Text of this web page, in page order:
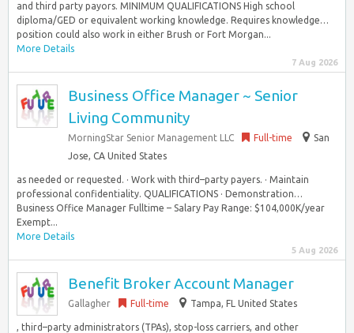
and third party payors. MINIMUM QUALIFICATIONS High school
diploma/GED or equivalent working knowledge. Requires knowledge…
position could also work in either Brush or Fort Morgan...
More Details
7 Aug 2026
Business Office Manager ~ Senior
Living Community
MorningStar Senior Management LLC Full-time
San
Jose, CA United States
as needed or requested. · Work with third–party payers. · Maintain
professional confidentiality. QUALIFICATIONS · Demonstration…
Business Office Manager Fulltime – Salary Pay Range: $104,000K/year
Exempt...
More Details
5 Aug 2026
Benefit Broker Account Manager
Gallagher Full-time Tampa, FL United States
, third–party administrators (TPAs), stop-loss carriers, and other